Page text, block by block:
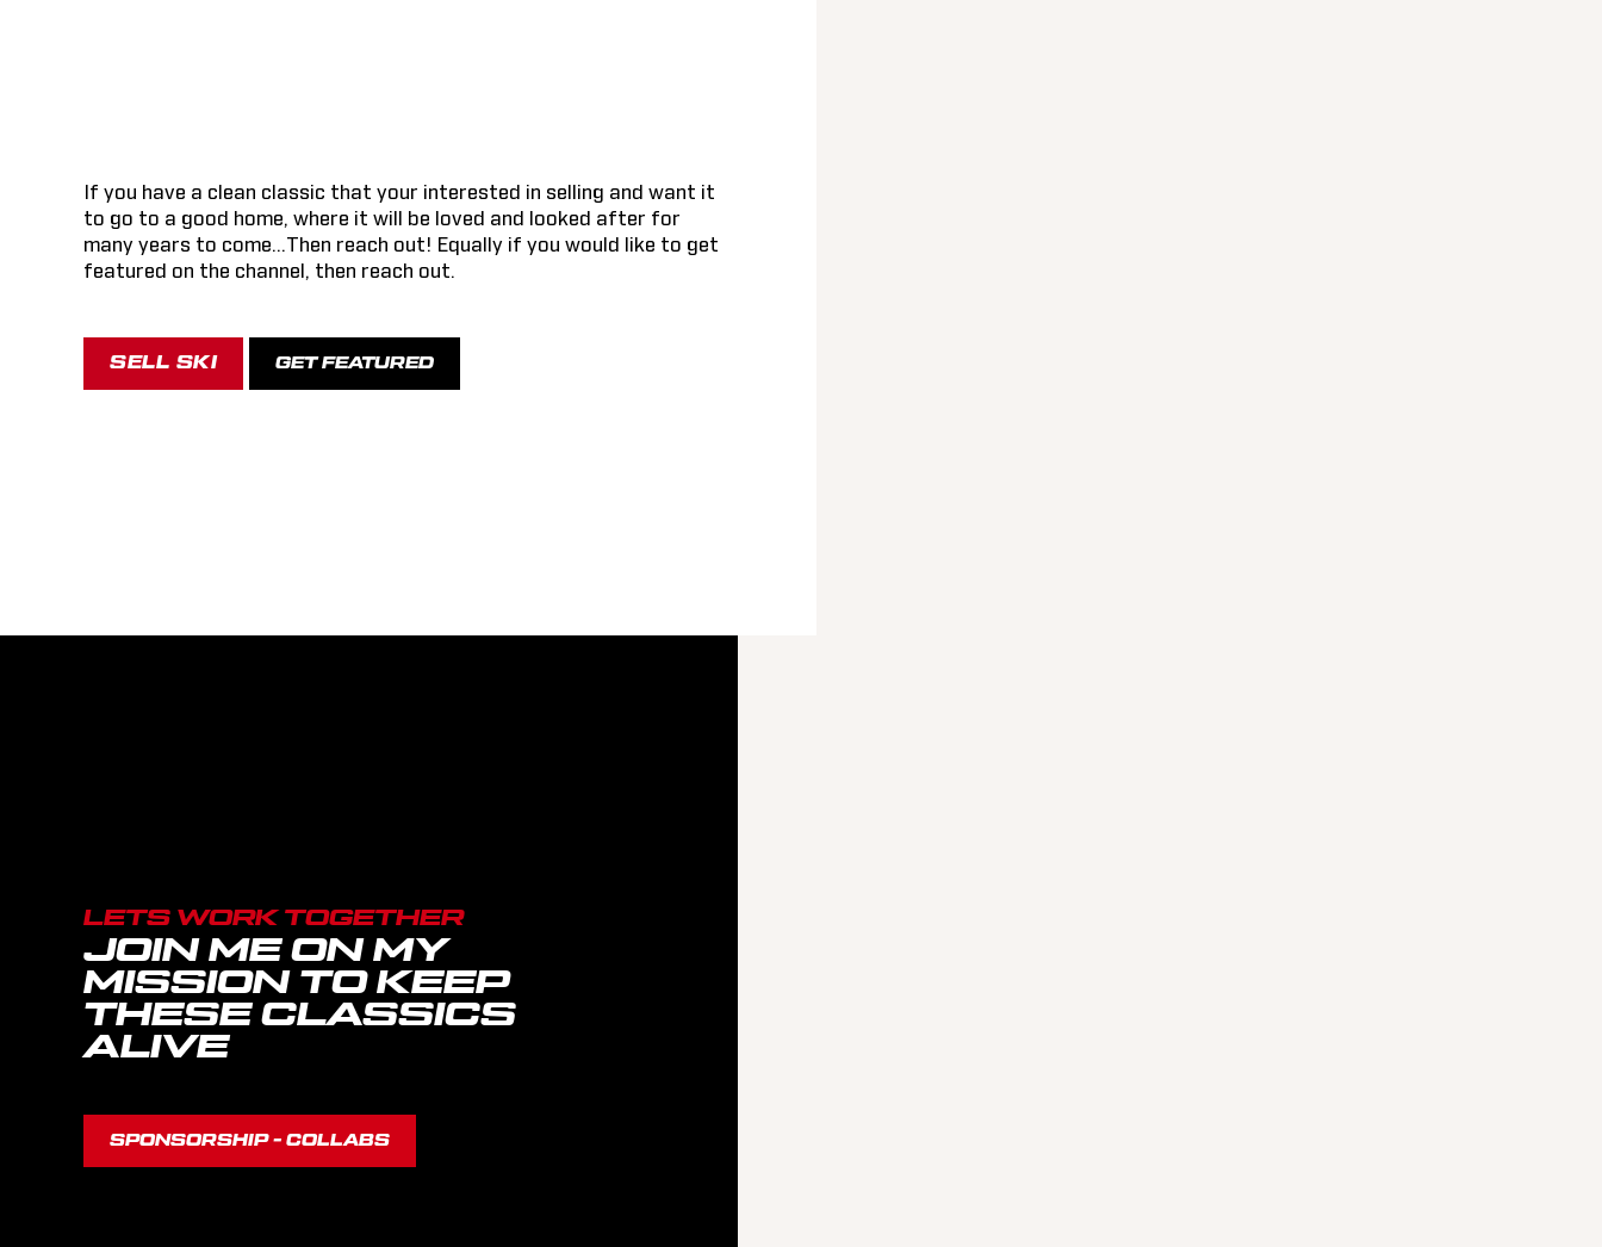
If you have a clean classic that your interested in selling and want it
to go to a good home, where it will be loved and looked after for
many years to come...Then reach out! Equally if you would like to get
featured on the channel, then reach out.
SELL SKI GET FEATURED
LETS WORK TOGETHER
JOIN ME ON MY
MISSION TO KEEP
THESE CLASSICS
ALIVE
SPONSORSHIP - COLLABS